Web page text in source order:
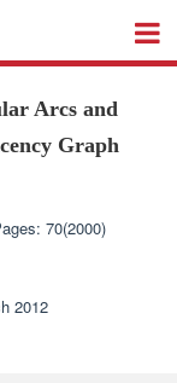
Arcs and
Graph
70(2000)
2012